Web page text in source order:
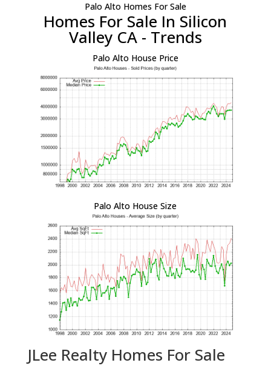
Palo Alto Homes For Sale
Homes For Sale In Silicon
Valley CA - Trends
Palo Alto House Price
Palo Alto House Size
JLee Realty Homes For Sale